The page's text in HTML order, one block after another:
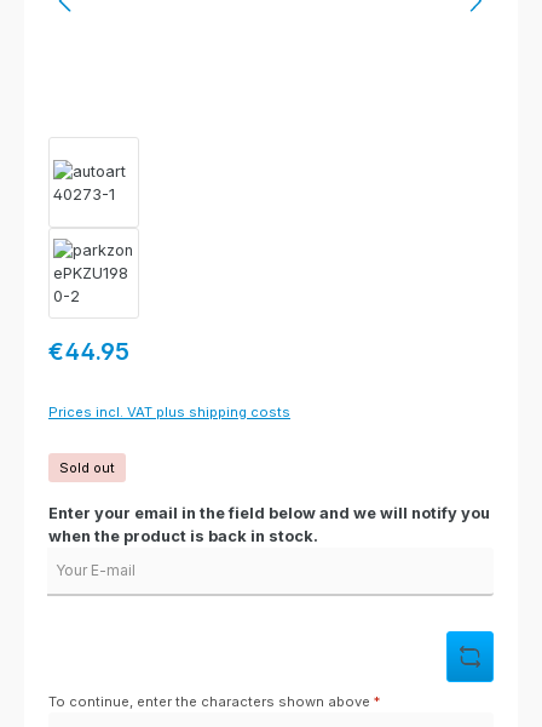
Regular price:
€44.95
Prices incl. VAT plus shipping costs
Sold out
Enter your email in the field below and we will notify you
when the product is back in stock.
To continue, enter the characters shown above *